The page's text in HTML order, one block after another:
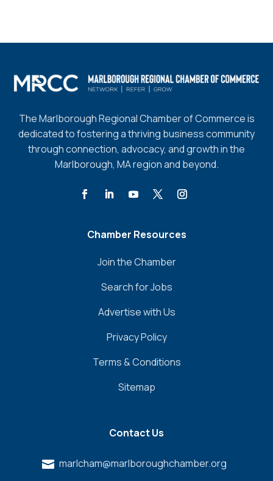
The Marlborough Regional Chamber of Commerce is
dedicated to fostering a thriving business community
through connection, advocacy, and growth in the
Marlborough, MA region and beyond.
Chamber Resources
Join the Chamber
Search for Jobs
Advertise with Us
Privacy Policy
Terms & Conditions
Sitemap
Contact Us
 marlcham@marlboroughchamber.org